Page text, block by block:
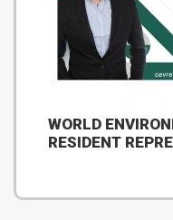
WORLD
RESIDENT